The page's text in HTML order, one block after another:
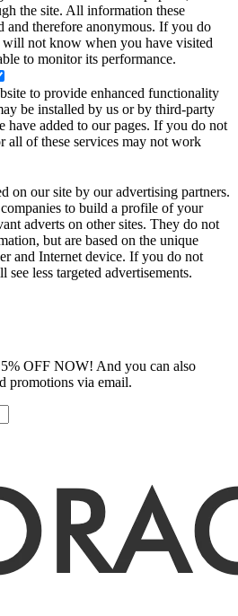
the site. All information these
and therefore anonymous. If you do
not know when you have visited
to monitor its performance.
to provide enhanced functionality
be installed by us or by third-party
have added to our pages. If you do not
all of these services may not work
on our site by our advertising partners.
to build a profile of your
adverts on other sites. They do not
but are based on the unique
and Internet device. If you do not
less targeted advertisements.
OFF NOW! And you can also
promotions via email.